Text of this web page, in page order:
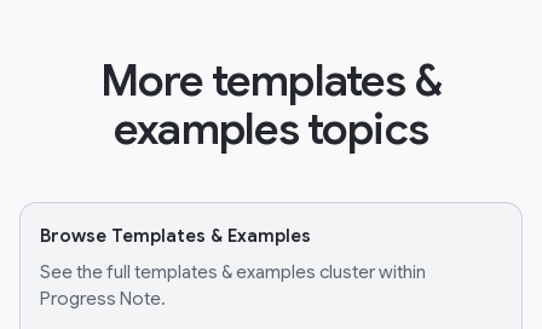
More templates &
examples topics
Browse Templates & Examples
See the full templates & examples cluster within
Progress Note.